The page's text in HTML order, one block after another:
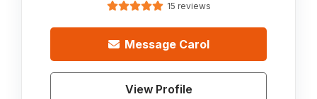
15 reviews
Message Carol
View Profile